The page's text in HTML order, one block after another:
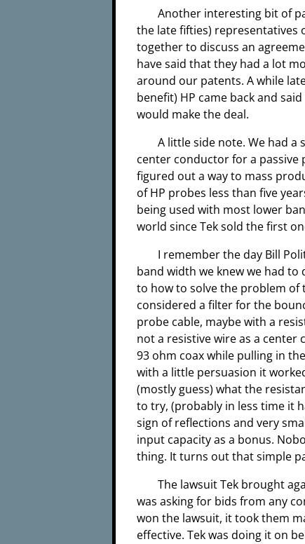
Another interesting bit of
the late fifties) representatives
together to discuss an
have said that they had a lot
around our patents. A while
benefit) HP came back and
would make the deal.
A little side note. We had
center conductor for a passive
figured out a way to mass
of HP probes less than five
being used with most lower
world since Tek sold the first
I remember the day Bill
band width we knew we had
to how to solve the problem of
considered a filter for the
probe cable, maybe with a
not a resistive wire as a center
93 ohm coax while pulling in
with a little persuasion it
(mostly guess) what the
to try, (probably in less time it
sign of reflections and very
input capacity as a bonus.
thing. It turns out that simple
The lawsuit Tek brought
was asking for bids from any
won the lawsuit, it took them
effective. Tek was doing it on